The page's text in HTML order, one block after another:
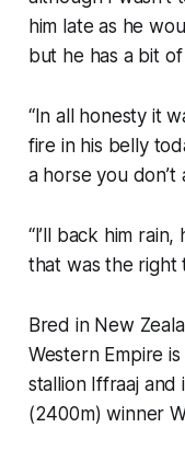
him late as he
but he has a bit
“In all honesty it
fire in his belly
a horse you don’t
“I’ll back him
that was the right
Bred in New
Western Empire
stallion Iffraaj and
(2400m) winner